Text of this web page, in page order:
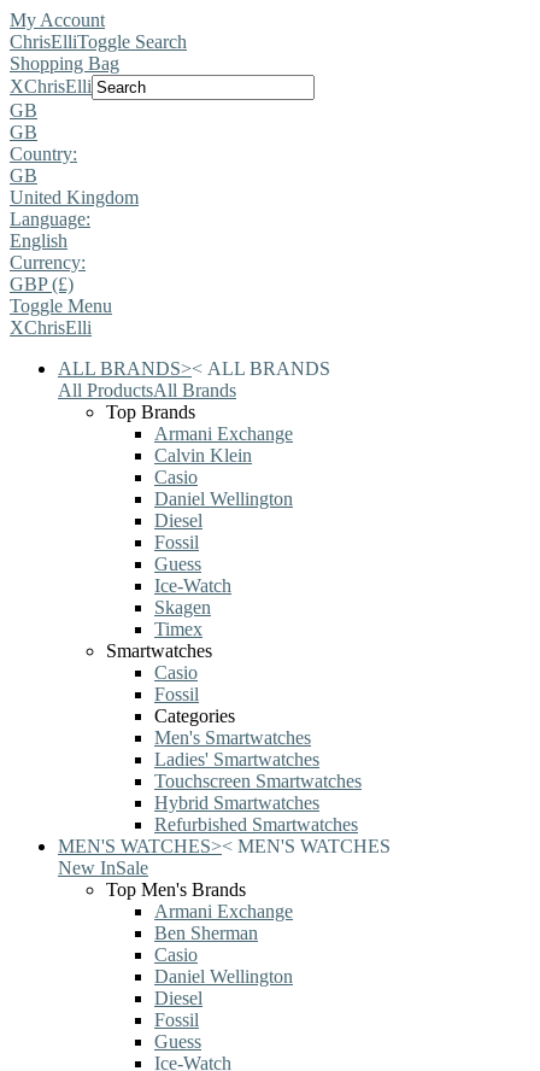
My Account
ChrisElliToggle Search
Shopping Bag
XChrisElli
GB
GB
Country:
GB
United Kingdom
Language:
English
Currency:
GBP (£)
Toggle Menu
XChrisElli
ALL BRANDS>< ALL BRANDS
All ProductsAll Brands
Top Brands
Armani Exchange
Calvin Klein
Casio
Daniel Wellington
Diesel
Fossil
Guess
Ice-Watch
Skagen
Timex
Smartwatches
Casio
Fossil
Categories
Men's Smartwatches
Ladies' Smartwatches
Touchscreen Smartwatches
Hybrid Smartwatches
Refurbished Smartwatches
MEN'S WATCHES>< MEN'S WATCHES
New InSale
Top Men's Brands
Armani Exchange
Ben Sherman
Casio
Daniel Wellington
Diesel
Fossil
Guess
Ice-Watch